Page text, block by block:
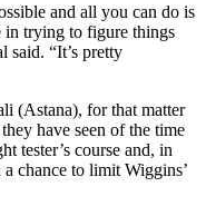
and all you can do is
in trying to figure things
said. “It’s pretty
(Astana), for that matter
have seen of the time
tester’s course and, in
chance to limit Wiggins’